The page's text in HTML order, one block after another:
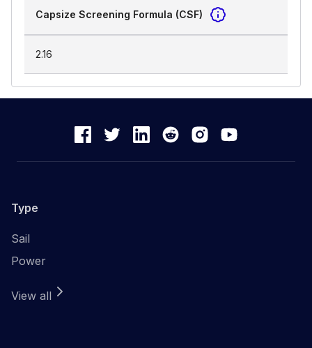
Capsize Screening Formula (CSF)
2.16
Type
Sail
Power
View all